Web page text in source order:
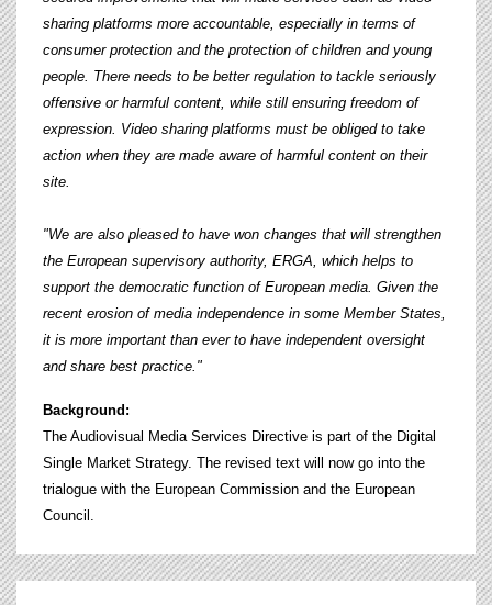
sharing platforms more accountable, especially in terms of
consumer protection and the protection of children and young
people. There needs to be better regulation to tackle seriously
offensive or harmful content, while still ensuring freedom of
expression. Video sharing platforms must be obliged to take
action when they are made aware of harmful content on their
site.
"We are also pleased to have won changes that will strengthen
the European supervisory authority, ERGA, which helps to
support the democratic function of European media. Given the
recent erosion of media independence in some Member States,
it is more important than ever to have independent oversight
and share best practice."
Background:
The Audiovisual Media Services Directive is part of the Digital
Single Market Strategy. The revised text will now go into the
trialogue with the European Commission and the European
Council.